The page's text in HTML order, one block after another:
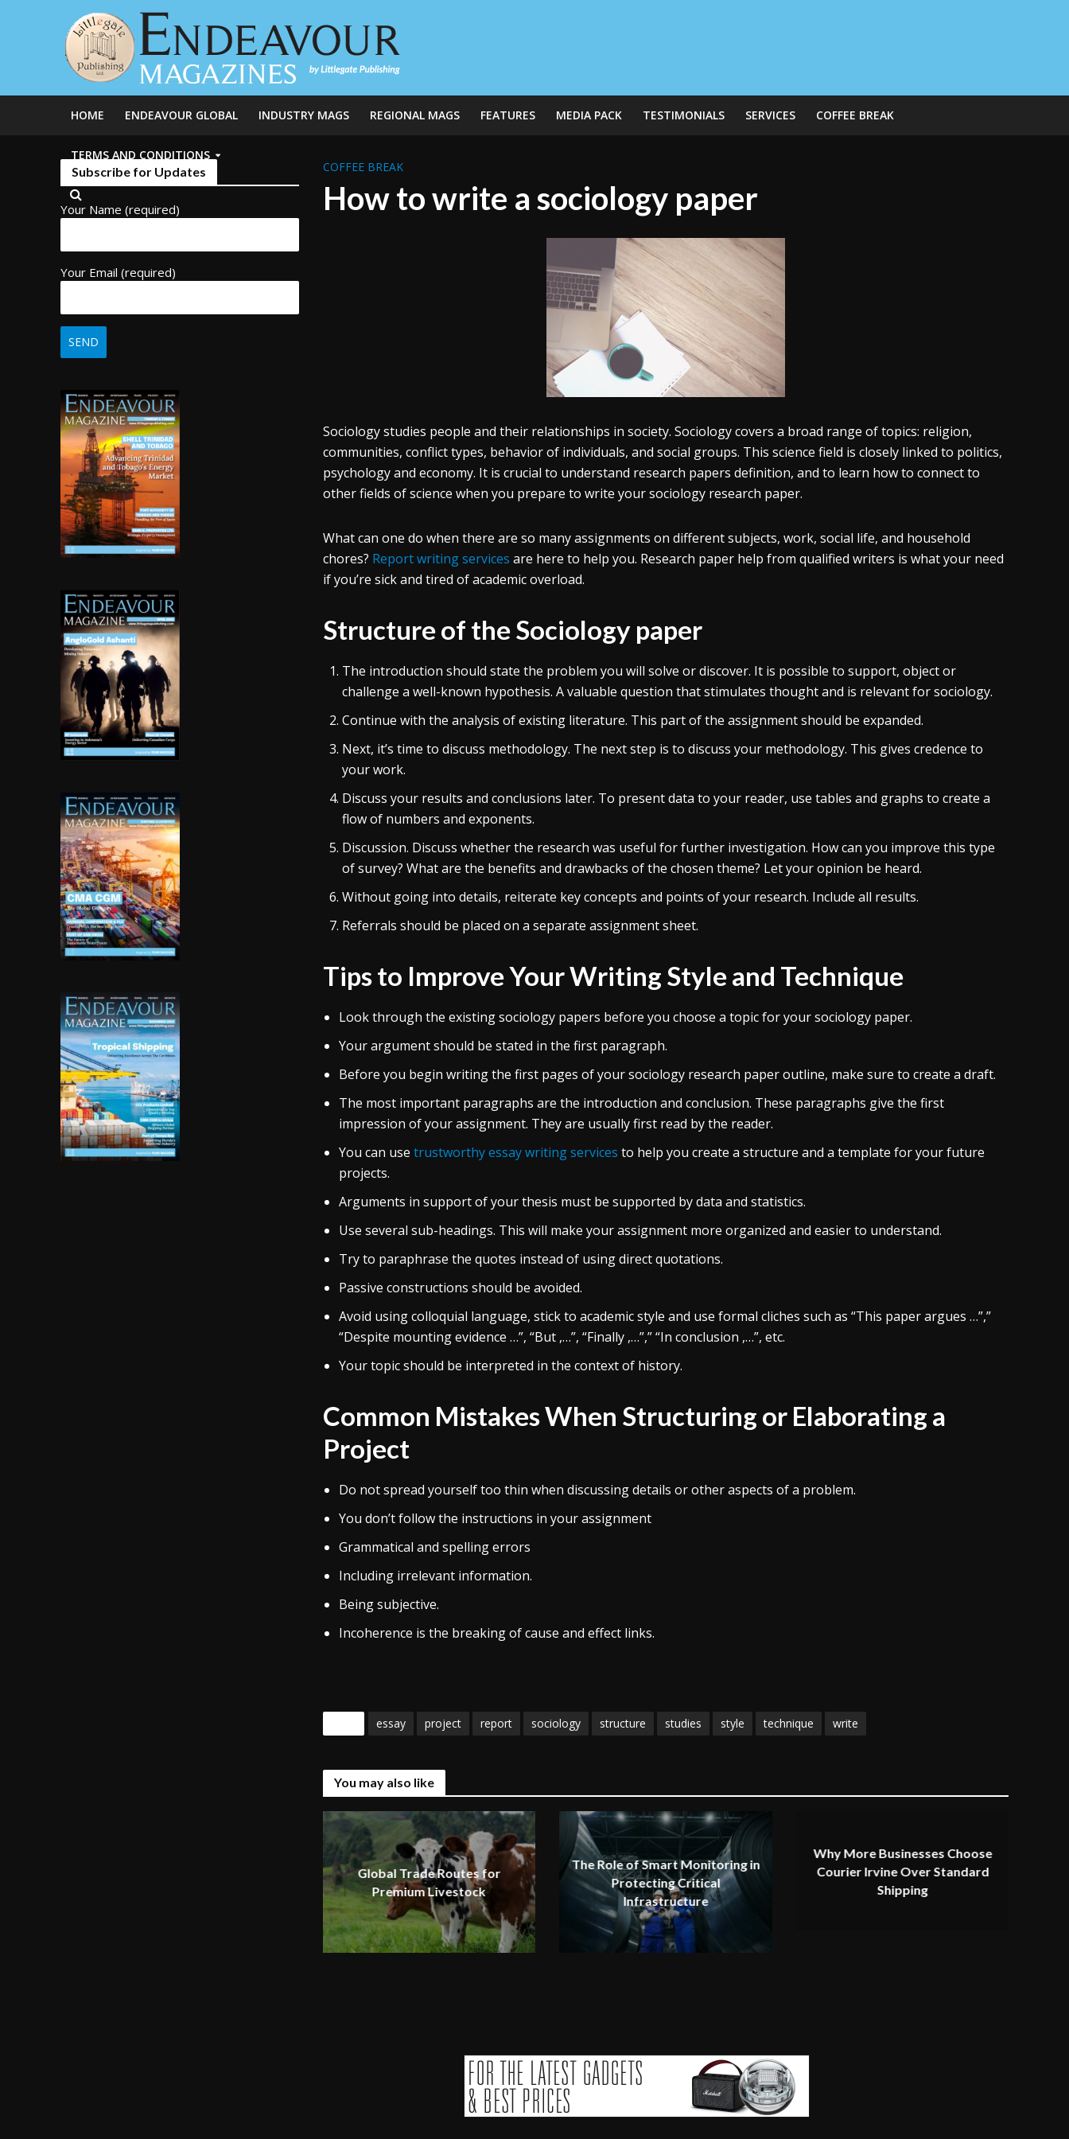
HOME ENDEAVOUR GLOBAL INDUSTRY MAGS REGIONAL MAGS FEATURES MEDIA PACK TESTIMONIALS SERVICES COFFEE BREAK
TERMS AND CONDITIONS
Subscribe for Updates
Your Name (required)
Your Email (required)
COFFEE BREAK
How to write a sociology paper
Sociology studies people and their relationships in society. Sociology covers a broad range of topics: religion,
communities, conflict types, behavior of individuals, and social groups. This science field is closely linked to politics,
psychology and economy. It is crucial to understand research papers definition, and to learn how to connect to
other fields of science when you prepare to write your sociology research paper.
What can one do when there are so many assignments on different subjects, work, social life, and household
chores? Report writing services are here to help you. Research paper help from qualified writers is what your need
if you’re sick and tired of academic overload.
Structure of the Sociology paper
The introduction should state the problem you will solve or discover. It is possible to support, object or
challenge a well-known hypothesis. A valuable question that stimulates thought and is relevant for sociology.
Continue with the analysis of existing literature. This part of the assignment should be expanded.
Next, it’s time to discuss methodology. The next step is to discuss your methodology. This gives credence to
your work.
Discuss your results and conclusions later. To present data to your reader, use tables and graphs to create a
flow of numbers and exponents.
Discussion. Discuss whether the research was useful for further investigation. How can you improve this type
of survey? What are the benefits and drawbacks of the chosen theme? Let your opinion be heard.
Without going into details, reiterate key concepts and points of your research. Include all results.
Referrals should be placed on a separate assignment sheet.
Tips to Improve Your Writing Style and Technique
Look through the existing sociology papers before you choose a topic for your sociology paper.
Your argument should be stated in the first paragraph.
Before you begin writing the first pages of your sociology research paper outline, make sure to create a draft.
The most important paragraphs are the introduction and conclusion. These paragraphs give the first
impression of your assignment. They are usually first read by the reader.
You can use trustworthy essay writing services to help you create a structure and a template for your future
projects.
Arguments in support of your thesis must be supported by data and statistics.
Use several sub-headings. This will make your assignment more organized and easier to understand.
Try to paraphrase the quotes instead of using direct quotations.
Passive constructions should be avoided.
Avoid using colloquial language, stick to academic style and use formal cliches such as “This paper argues …”,”
“Despite mounting evidence …”, “But ,…”, “Finally ,…”,” “In conclusion ,…”, etc.
Your topic should be interpreted in the context of history.
Common Mistakes When Structuring or Elaborating a
Project
Do not spread yourself too thin when discussing details or other aspects of a problem.
You don’t follow the instructions in your assignment
Grammatical and spelling errors
Including irrelevant information.
Being subjective.
Incoherence is the breaking of cause and effect links.
essay project report sociology structure studies style technique write
You may also like
Global Trade Routes for
Premium Livestock
The Role of Smart Monitoring in
Protecting Critical
Infrastructure
Why More Businesses Choose
Courier Irvine Over Standard
Shipping